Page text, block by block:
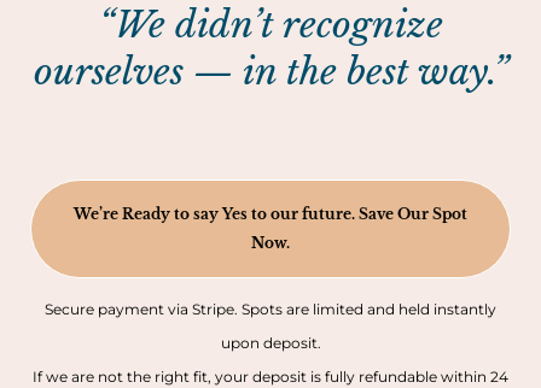
“We didn’t recognize
ourselves — in the best way.”
We’re Ready to say Yes to our future. Save Our Spot
Now.
Secure payment via Stripe. Spots are limited and held instantly
upon deposit.
If we are not the right fit, your deposit is fully refundable within 24